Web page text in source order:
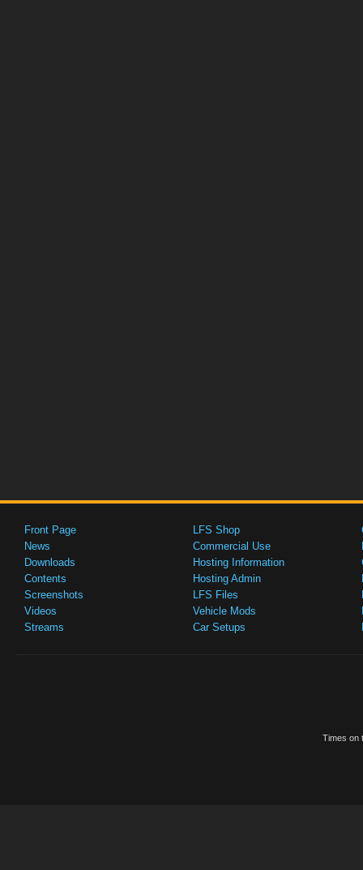
Front Page
News
Downloads
Contents
Screenshots
Videos
Streams
LFS Shop
Commercial Use
Hosting Information
Hosting Admin
LFS Files
Vehicle Mods
Car Setups
Times on